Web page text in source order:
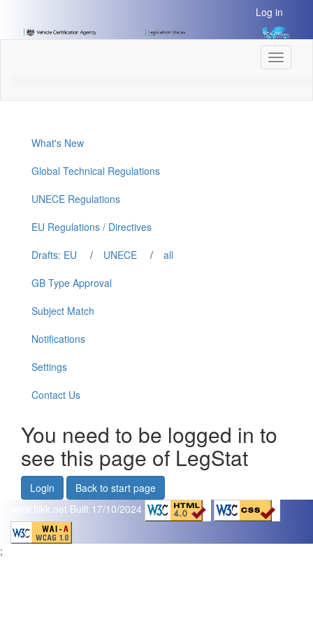
Content]
Log in
Toggle
What's New
Global Technical Regulations
UNECE Regulations
EU Regulations / Directives
Drafts: EU
/ UNECE /
all
GB Type Approval
Subject Match
Notifications
Settings
Contact Us
You need to be logged in to
see this page of LegStat
Login
Back to start page
www.flikk.net Built 17/10/2024
;